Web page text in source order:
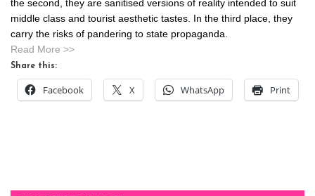
the second, they are sanitised versions of reality intended to suit
middle class and tourist aesthetic tastes. In the third place, they
carry the risks of pandering to state propaganda.
Read More >>
Share this:
Facebook X WhatsApp Print